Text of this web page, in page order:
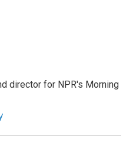
director for NPR's Morning